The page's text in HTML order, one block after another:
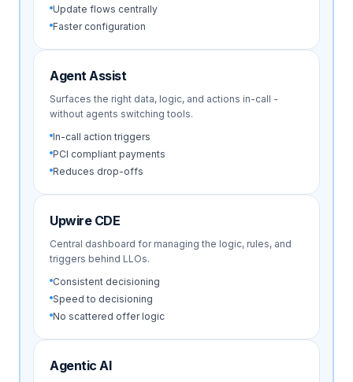
Update flows centrally
Faster configuration
Agent Assist
Surfaces the right data, logic, and actions in-call -
without agents switching tools.
In-call action triggers
PCI compliant payments
Reduces drop-offs
Upwire CDE
Central dashboard for managing the logic, rules, and
triggers behind LLOs.
Consistent decisioning
Speed to decisioning
No scattered offer logic
Agentic AI